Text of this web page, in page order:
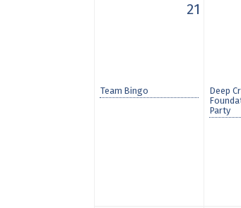
21
Team Bingo
Deep
Party